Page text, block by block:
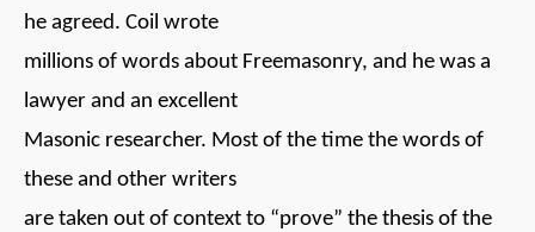
he agreed. Coil wrote
millions of words about Freemasonry, and he was a
lawyer and an excellent
Masonic researcher. Most of the time the words of
these and other writers
are taken out of context to “prove” the thesis of the